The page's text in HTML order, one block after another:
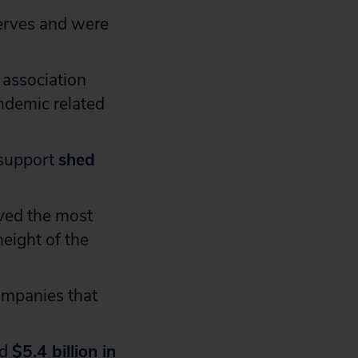
and were
related
shed
the most
of the
that
$5.4 billion in